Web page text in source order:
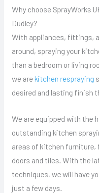
Why choose SprayWorks
Dudley?
With appliances, fittings,
around, spraying your
than a bedroom or living
we arekitchen respraying
desired and lasting finish
We are equipped with the
outstanding kitchen
areas of kitchen
doors and tiles. With the
techniques, we will have
just a few days.